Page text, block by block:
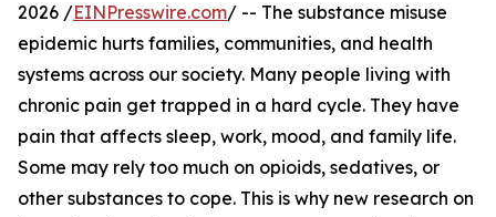
2026 /EINPresswire.com/ -- The substance misuse
epidemic hurts families, communities, and health
systems across our society. Many people living with
chronic pain get trapped in a hard cycle. They have
pain that affects sleep, work, mood, and family life.
Some may rely too much on opioids, sedatives, or
other substances to cope. This is why new research on